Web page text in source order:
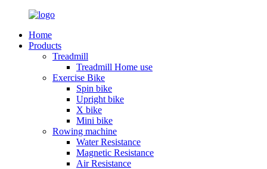
Home
Products
Treadmill
Treadmill Home use
Exercise Bike
Spin bike
Upright bike
X bike
Mini bike
Rowing machine
Water Resistance
Magnetic Resistance
Air Resistance